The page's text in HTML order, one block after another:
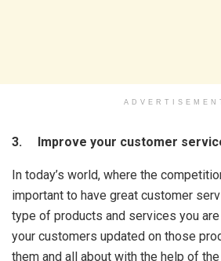
3. Improve your customer
In today’s world, where the
important to have great customer
type of products and services you
your customers updated on those
them and all about with the help of